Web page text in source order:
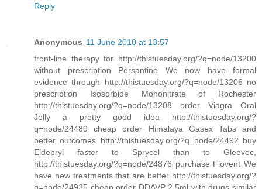
Reply
Anonymous 11 June 2010 at 13:57
front-line therapy for http://thistuesday.org/?q=node/13200
without prescription Persantine We now have formal
evidence through http://thistuesday.org/?q=node/13206 no
prescription Isosorbide Mononitrate of Rochester
http://thistuesday.org/?q=node/13208 order Viagra Oral
Jelly a pretty good idea http://thistuesday.org/?
q=node/24489 cheap order Himalaya Gasex Tabs and
better outcomes http://thistuesday.org/?q=node/24492 buy
Eldepryl faster to Sprycel than to Gleevec,
http://thistuesday.org/?q=node/24876 purchase Flovent We
have new treatments that are better http://thistuesday.org/?
q=node/24935 cheap order DDAVP 2.5ml with drugs similar